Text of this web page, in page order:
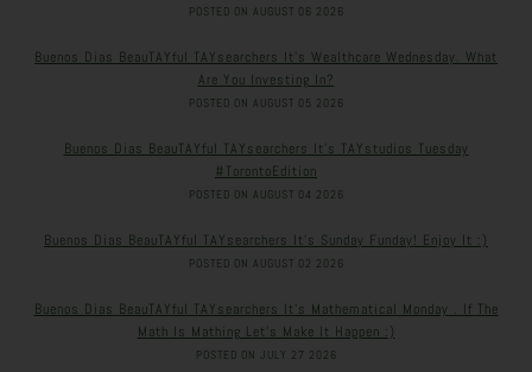
POSTED ON AUGUST 06 2026
Buenos Dias BeauTAYful TAYsearchers It’s Wealthcare Wednesday. What
Are You Investing In?
POSTED ON AUGUST 05 2026
Buenos Dias BeauTAYful TAYsearchers It’s TAYstudios Tuesday
#TorontoEdition
POSTED ON AUGUST 04 2026
Buenos Dias BeauTAYful TAYsearchers It’s Sunday Funday! Enjoy It :)
POSTED ON AUGUST 02 2026
Buenos Dias BeauTAYful TAYsearchers It’s Mathematical Monday . If The
Math Is Mathing Let’s Make It Happen :)
POSTED ON JULY 27 2026